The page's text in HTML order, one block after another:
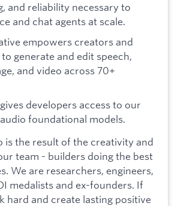
and reliability necessary to
and chat agents at scale.
empowers creators and
generate and edit speech,
and video across 70+
developers access to our
foundational models.
is the result of the creativity and
team - builders doing the best
We are researchers, engineers,
medalists and ex-founders. If
hard and create lasting positive